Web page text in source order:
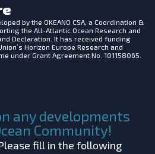
by the OKEANO CSA, a Coordination &
the All-Atlantic Ocean Research and
Declaration. It has received funding
Horizon Europe Research and
under Grant Agreement No. 101158065.
any developments
Community!
fill in the following